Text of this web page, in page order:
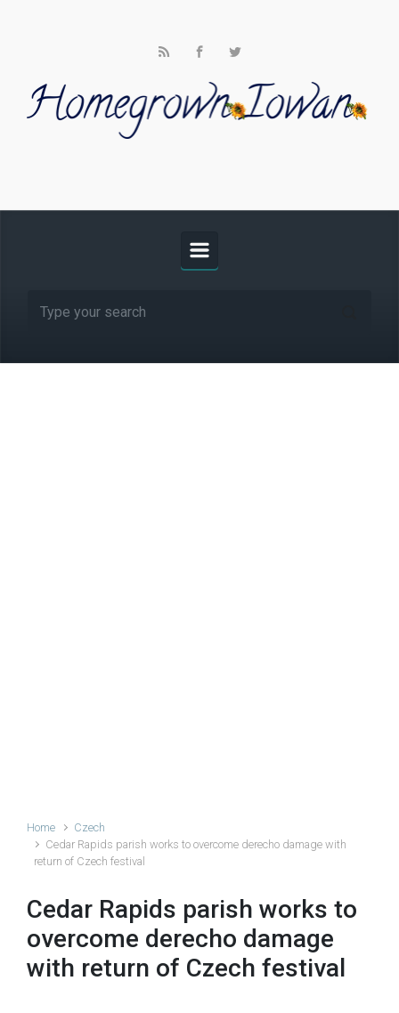
Home
Czech
Cedar Rapids parish works to overcome derecho damage with
return of Czech festival
Cedar Rapids parish works to
overcome derecho damage
with return of Czech festival